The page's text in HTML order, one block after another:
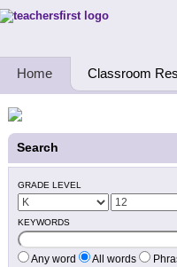
Teachers First - Thinking
Home Classroom
Search
GRADE LEVEL
KEYWORDS
Any word All words